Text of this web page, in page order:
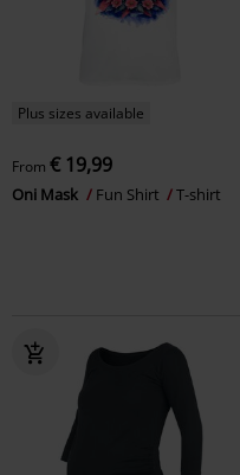
Plus sizes available
From € 19,99
Oni Mask Fun Shirt T-shirt